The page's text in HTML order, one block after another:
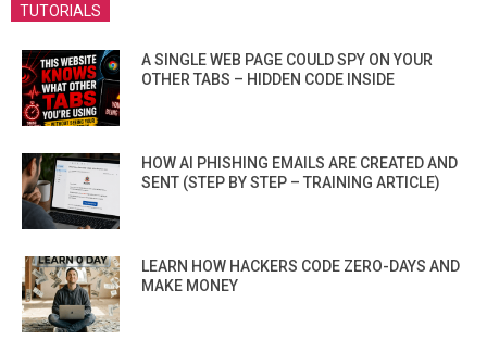
TUTORIALS
A SINGLE WEB PAGE COULD SPY ON YOUR
OTHER TABS – HIDDEN CODE INSIDE
HOW AI PHISHING EMAILS ARE CREATED AND
SENT (STEP BY STEP – TRAINING ARTICLE)
LEARN HOW HACKERS CODE ZERO-DAYS AND
MAKE MONEY